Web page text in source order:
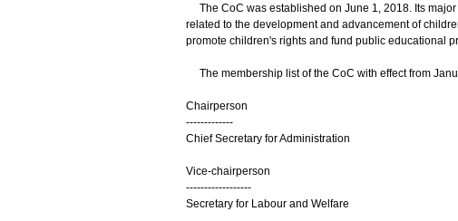
The CoC was established on June 1, 2018. Its
related to the development and advancement of
promote children's rights and fund public educational
The membership list of the CoC with effect from
Chairperson
-------------
Chief Secretary for Administration
Vice-chairperson
------------------
Secretary for Labour and Welfare